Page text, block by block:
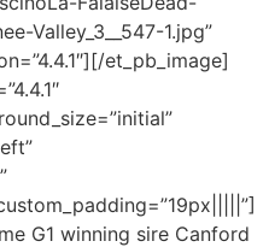
Valley_3__547-1.jpg”
et_pb_image]
G1 winning sire Canford